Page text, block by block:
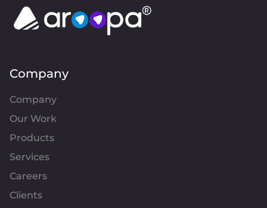
Company
Company
Our Work
Products
Services
Careers
Clients